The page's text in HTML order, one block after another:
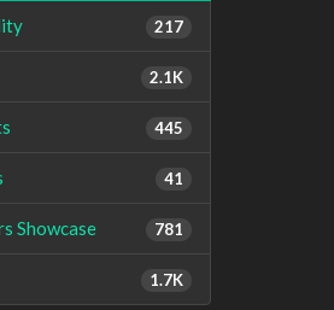
217
2.1K
445
41
781
Showcase
1.7K